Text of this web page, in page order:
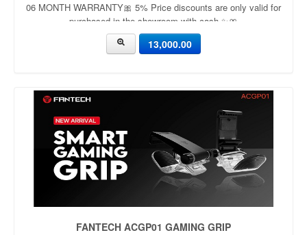
06 MONTH WARRANTY🎀 5% Price discounts are only valid for
purchased in the showroom with cash ✨🎀
13,000.00
FANTECH ACGP01 GAMING GRIP